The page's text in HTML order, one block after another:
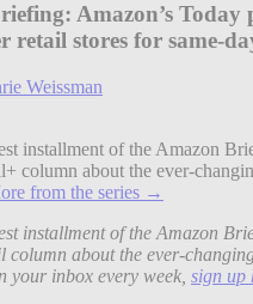
Amazon’s Today
retail stores for same-
Weissman
installment of the Amazon
column about the ever-
from the series →
installment of the Amazon
column about the ever-
your inbox every week, sign up